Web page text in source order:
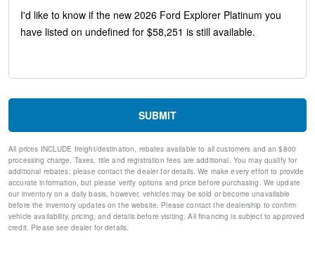
Auto-dimming Rear-View mirror
Ventilated front seats
Tilt steering wheel
Telescoping steering wheel
Speed-sensing steering
Speed control
Security system
Remote keyless entry
Rear window wiper
Rear window defroster
SUBMIT
All prices INCLUDE freight/destination, rebates available to all customers and an $800
processing charge. Taxes, title and registration fees are additional. You may qualify for
additional rebates; please contact the dealer for details. We make every effort to provide
accurate information, but please verify options and price before purchasing. We update
our inventory on a daily basis, however, vehicles may be sold or become unavailable
before the inventory updates on the website. Please contact the dealership to confirm
vehicle availability, pricing, and details before visiting. All financing is subject to approved
credit. Please see dealer for details.